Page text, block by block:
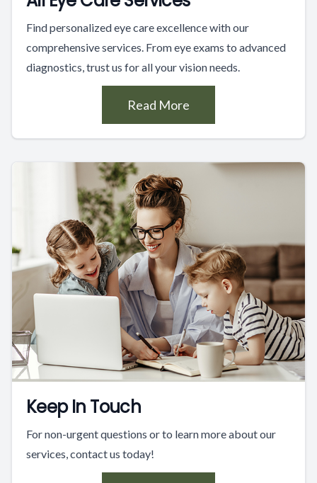
Find personalized eye care excellence with our
comprehensive services. From eye exams to advanced
diagnostics, trust us for all your vision needs.
Read More
Keep In Touch
For non-urgent questions or to learn more about our
services, contact us today!